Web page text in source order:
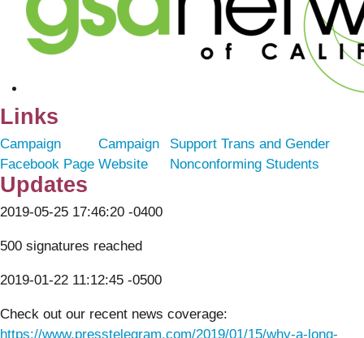
Links
Campaign
Facebook Page
Campaign
Website
Support Trans and Gender
Nonconforming Students
Updates
2019-05-25 17:46:20 -0400
500 signatures reached
2019-01-22 11:12:45 -0500
Check out our recent news coverage:
https://www.presstelegram.com/2019/01/15/why-a-long-